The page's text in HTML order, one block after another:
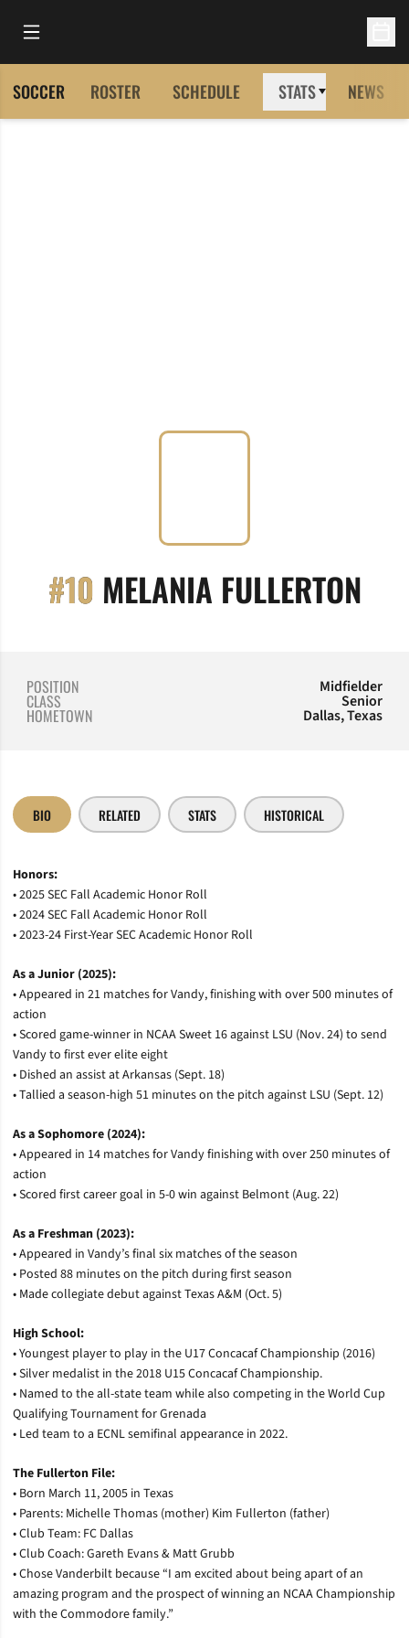
Open Main Menu
SOCCER ROSTER SCHEDULE STATS NEWS
#10 MELANIA FULLERTON
POSITION Midfielder
CLASS Senior
HOMETOWN Dallas, Texas
BIO RELATED STATS HISTORICAL
Honors:
• 2025 SEC Fall Academic Honor Roll
• 2024 SEC Fall Academic Honor Roll
• 2023-24 First-Year SEC Academic Honor Roll
As a Junior (2025):
• Appeared in 21 matches for Vandy, finishing with over 500 minutes of
action
• Scored game-winner in NCAA Sweet 16 against LSU (Nov. 24) to send
Vandy to first ever elite eight
• Dished an assist at Arkansas (Sept. 18)
• Tallied a season-high 51 minutes on the pitch against LSU (Sept. 12)
As a Sophomore (2024):
• Appeared in 14 matches for Vandy finishing with over 250 minutes of
action
• Scored first career goal in 5-0 win against Belmont (Aug. 22)
As a Freshman (2023):
• Appeared in Vandy’s final six matches of the season
• Posted 88 minutes on the pitch during first season
• Made collegiate debut against Texas A&M (Oct. 5)
High School:
• Youngest player to play in the U17 Concacaf Championship (2016)
• Silver medalist in the 2018 U15 Concacaf Championship.
• Named to the all-state team while also competing in the World Cup
Qualifying Tournament for Grenada
• Led team to a ECNL semifinal appearance in 2022.
The Fullerton File:
• Born March 11, 2005 in Texas
• Parents: Michelle Thomas (mother) Kim Fullerton (father)
• Club Team: FC Dallas
• Club Coach: Gareth Evans & Matt Grubb
• Chose Vanderbilt because “I am excited about being apart of an
amazing program and the prospect of winning an NCAA Championship
with the Commodore family.”